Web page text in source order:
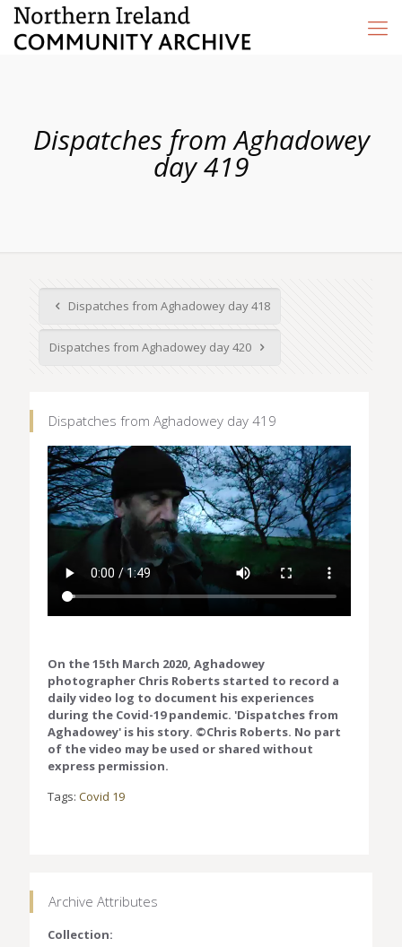
Dispatches from Aghadowey
day 419
Dispatches from Aghadowey day 418
Dispatches from Aghadowey day 420
Dispatches from Aghadowey day 419
On the 15th March 2020, Aghadowey
photographer Chris Roberts started to record a
daily video log to document his experiences
during the Covid-19 pandemic. 'Dispatches from
Aghadowey' is his story. ©Chris Roberts. No part
of the video may be used or shared without
express permission.
Tags: Covid 19
Archive Attributes
Collection: